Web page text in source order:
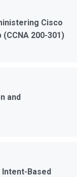
Cisco
200-301)
and
Intent-Based